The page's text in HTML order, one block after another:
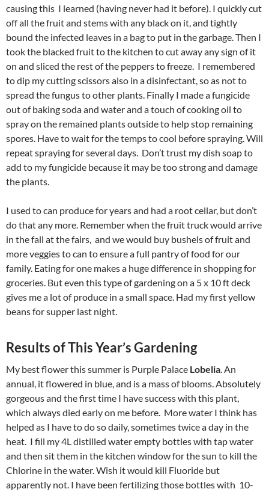
causing this I learned (having never had it before). I quickly cut
off all the fruit and stems with any black on it, and tightly
bound the infected leaves in a bag to put in the garbage. Then I
took the blacked fruit to the kitchen to cut away any sign of it
on and sliced the rest of the peppers to freeze. I remembered
to dip my cutting scissors also in a disinfectant, so as not to
spread the fungus to other plants. Finally I made a fungicide
out of baking soda and water and a touch of cooking oil to
spray on the remained plants outside to help stop remaining
spores. Have to wait for the temps to cool before spraying. Will
repeat spraying for several days. Don’t trust my dish soap to
add to my fungicide because it may be too strong and damage
the plants.
I used to can produce for years and had a root cellar, but don’t
do that any more. Remember when the fruit truck would arrive
in the fall at the fairs, and we would buy bushels of fruit and
more veggies to can to ensure a full pantry of food for our
family. Eating for one makes a huge difference in shopping for
groceries. But even this type of gardening on a 5 x 10 ft deck
gives me a lot of produce in a small space. Had my first yellow
beans for supper last night.
Results of This Year’s Gardening
My best flower this summer is Purple Palace Lobelia. An
annual, it flowered in blue, and is a mass of blooms. Absolutely
gorgeous and the first time I have success with this plant,
which always died early on me before. More water I think has
helped as I have to do so daily, sometimes twice a day in the
heat. I fill my 4L distilled water empty bottles with tap water
and then sit them in the kitchen window for the sun to kill the
Chlorine in the water. Wish it would kill Fluoride but
apparently not. I have been fertilizing those bottles with 10-